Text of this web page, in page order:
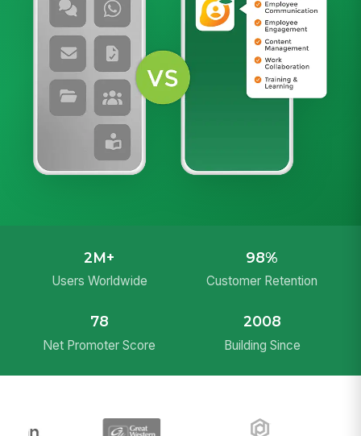
2M+
Users Worldwide
98%
Customer Retention
78
Net Promoter Score
2008
Building Since